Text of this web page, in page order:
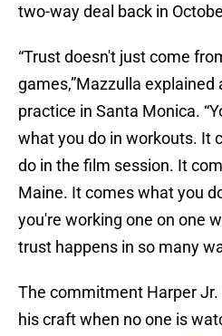
two-way deal back in
“Trust doesn't just come
games,”Mazzulla explained
practice in Santa Monica.
what you do in workouts. It
do in the film session. It
Maine. It comes what you
you're working one on one
trust happens in so many
The commitment Harper
his craft when no one is